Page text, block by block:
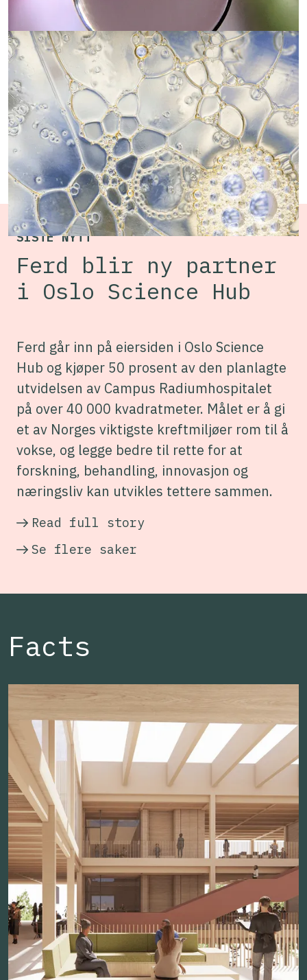
Illustration: Nordic Office of Architecture
Oslo Science Hub will foster a vibrant and
inclusive environment where researchers,
entrepreneurs and companies from across
Campus Radiumhospitalet can connect and
collaborate to develop even better cancer
treatments.
SISTE NYTT
Ferd blir ny partner
i Oslo Science Hub
Ferd går inn på eiersiden i Oslo Science
Hub og kjøper 50 prosent av den planlagte
utvidelsen av Campus Radiumhospitalet
på over 40 000 kvadratmeter. Målet er å gi
et av Norges viktigste kreftmiljøer rom til å
vokse, og legge bedre til rette for at
forskning, behandling, innovasjon og
næringsliv kan utvikles tettere sammen.
Read full story
Se flere saker
Facts